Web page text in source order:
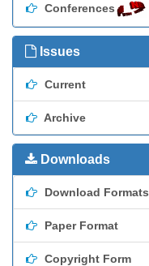
Conferences
Issues
Current
Archive
Downloads
Download Formats
Paper Format
Copyright Form